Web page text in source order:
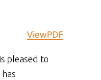
ViewPDF
is pleased to